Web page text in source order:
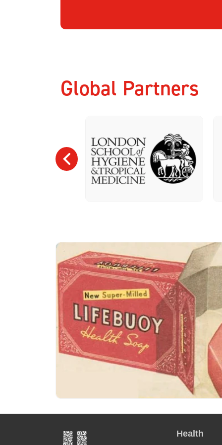
Global Partners
Health